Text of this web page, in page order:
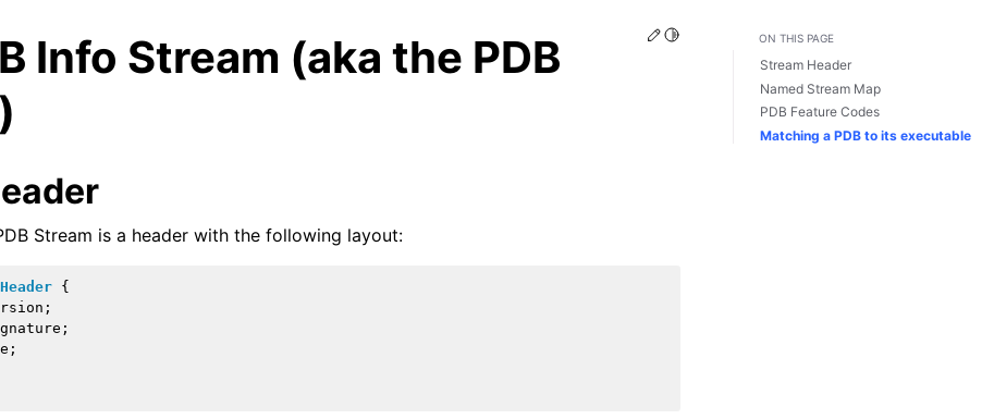
Tutorials
Edit this page
Toggle Light / Dark / Auto color theme
Info Stream (aka the PDB
Stream is a header with the following layout:
{
;
;
;
ON THIS PAGE
Stream Header
Named Stream Map
PDB Feature Codes
Matching a PDB to its executable